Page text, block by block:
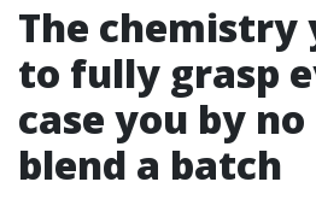
The chemistry
to fully grasp
case you by
blend a batch